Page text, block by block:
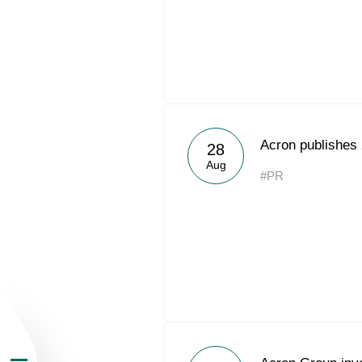
About the Group
Business
28
Aug
Acron publishes
#PR